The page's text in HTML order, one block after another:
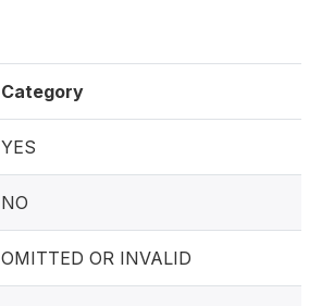
Category
YES
NO
OMITTED OR INVALID